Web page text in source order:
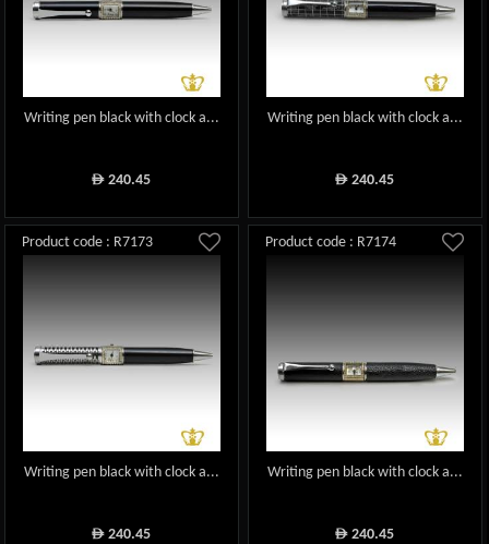
Writing pen black with clock a...
ê 240.45
Writing pen black with clock a...
ê 240.45
Product code : R7173
Writing pen black with clock a...
ê 240.45
Product code : R7174
Writing pen black with clock a...
ê 240.45